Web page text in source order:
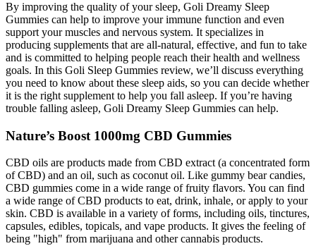
By improving the quality of your sleep, Goli Dreamy Sleep
Gummies can help to improve your immune function and even
support your muscles and nervous system. It specializes in
producing supplements that are all-natural, effective, and fun to take
and is committed to helping people reach their health and wellness
goals. In this Goli Sleep Gummies review, we’ll discuss everything
you need to know about these sleep aids, so you can decide whether
it is the right supplement to help you fall asleep. If you’re having
trouble falling asleep, Goli Dreamy Sleep Gummies can help.
Nature’s Boost 1000mg CBD Gummies
CBD oils are products made from CBD extract (a concentrated form
of CBD) and an oil, such as coconut oil. Like gummy bear candies,
CBD gummies come in a wide range of fruity flavors. You can find
a wide range of CBD products to eat, drink, inhale, or apply to your
skin. CBD is available in a variety of forms, including oils, tinctures,
capsules, edibles, topicals, and vape products. It gives the feeling of
being "high" from marijuana and other cannabis products.